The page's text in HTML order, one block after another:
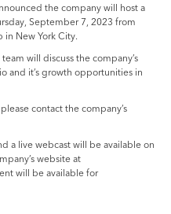
the company will host a
September 7, 2023 from
in New York City.
will discuss the company’s
and it’s growth opportunities in
contact the company’s
a live webcast will be available on
website at
will be available for